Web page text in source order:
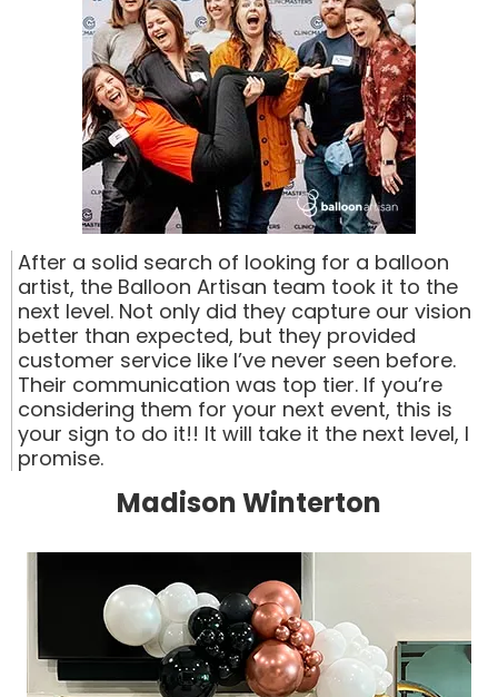
After a solid search of looking for a balloon
artist, the Balloon Artisan team took it to the
next level. Not only did they capture our vision
better than expected, but they provided
customer service like I’ve never seen before.
Their communication was top tier. If you’re
considering them for your next event, this is
your sign to do it!! It will take it the next level, I
promise.
Madison Winterton